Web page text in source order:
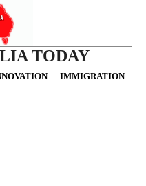
TODAY
IMMIGRATION